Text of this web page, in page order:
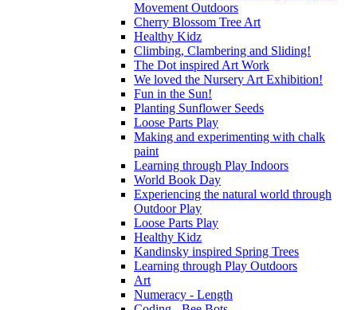
Movement Outdoors
Cherry Blossom Tree Art
Healthy Kidz
Climbing, Clambering and Sliding!
The Dot inspired Art Work
We loved the Nursery Art Exhibition!
Fun in the Sun!
Planting Sunflower Seeds
Loose Parts Play
Making and experimenting with chalk
paint
Learning through Play Indoors
World Book Day
Experiencing the natural world through
Outdoor Play
Loose Parts Play
Healthy Kidz
Kandinsky inspired Spring Trees
Learning through Play Outdoors
Art
Numeracy - Length